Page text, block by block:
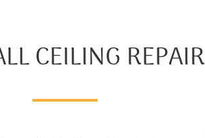
CEILING REPAIR